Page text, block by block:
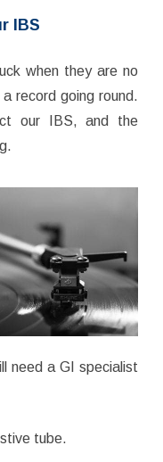
IBS
when they are no
record going round.
our IBS, and the
need a GI specialist
tube.